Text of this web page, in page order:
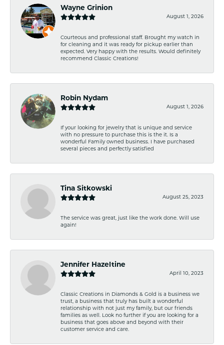
Wayne Grinion
August 1, 2026
Courteous and professional staff. Brought my watch in
for cleaning and it was ready for pickup earlier than
expected. Very happy with the results. Would definitely
recommend Classic Creations!
Robin Nydam
August 1, 2026
If your looking for jewelry that is unique and service
with no pressure to purchase this is the it. Is a
wonderful Family owned business. I have purchased
several pieces and perfectly satisfied
Tina Sitkowski
August 25, 2023
The service was great, just like the work done. Will use
again!
Jennifer Hazeltine
April 10, 2023
Classic Creations in Diamonds & Gold is a business we
trust, a business that truly has built a wonderful
relationship with not just my family, but our friends
families as well. Look no further if you are looking for a
business that goes above and beyond with their
customer service and care.